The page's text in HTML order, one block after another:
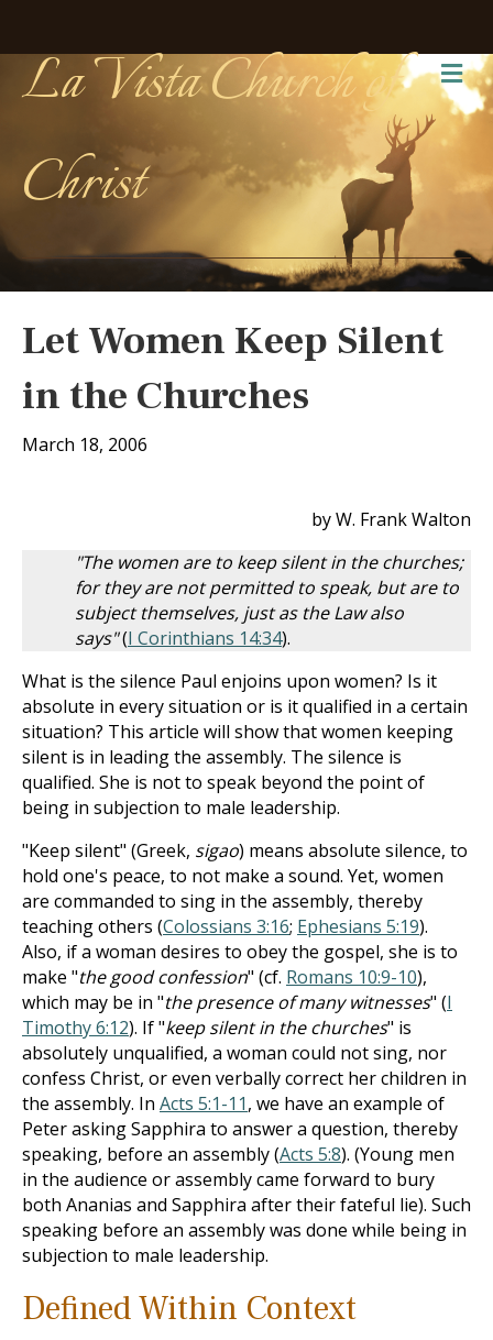
La Vista Church of
Christ
Let Women Keep Silent
in the Churches
March 18, 2006
by W. Frank Walton
"The women are to keep silent in the churches;
for they are not permitted to speak, but are to
subject themselves, just as the Law also
says"(I Corinthians 14:34).
What is the silence Paul enjoins upon women? Is it
absolute in every situation or is it qualified in a certain
situation? This article will show that women keeping
silent is in leading the assembly. The silence is
qualified. She is not to speak beyond the point of
being in subjection to male leadership.
"Keep silent" (Greek, sigao) means absolute silence, to
hold one's peace, to not make a sound. Yet, women
are commanded to sing in the assembly, thereby
teaching others (Colossians 3:16; Ephesians 5:19).
Also, if a woman desires to obey the gospel, she is to
make "the good confession" (cf. Romans 10:9-10),
which may be in "the presence of many witnesses" (I
Timothy 6:12). If "keep silent in the churches" is
absolutely unqualified, a woman could not sing, nor
confess Christ, or even verbally correct her children in
the assembly. In Acts 5:1-11, we have an example of
Peter asking Sapphira to answer a question, thereby
speaking, before an assembly (Acts 5:8). (Young men
in the audience or assembly came forward to bury
both Ananias and Sapphira after their fateful lie). Such
speaking before an assembly was done while being in
subjection to male leadership.
DefinedWithin Context